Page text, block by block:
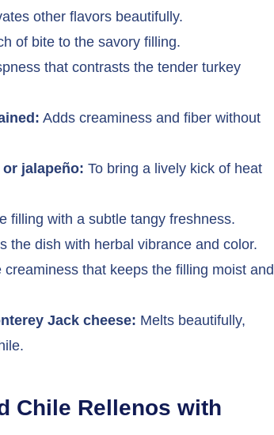
other flavors beautifully.
of bite to the savory filling.
that contrasts the tender turkey
Adds creaminess and fiber without
jalapeño: To bring a lively kick of heat
filling with a subtle tangy freshness.
the dish with herbal vibrance and color.
creaminess that keeps the filling moist and
Jack cheese: Melts beautifully,
Chile Rellenos with